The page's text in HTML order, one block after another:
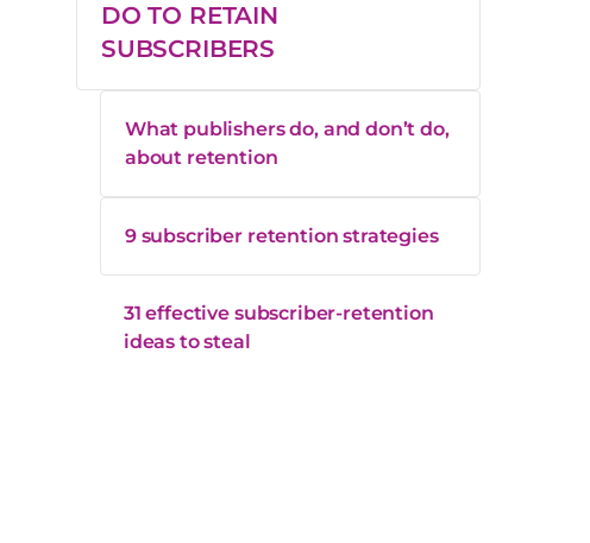
DO TO RETAIN
SUBSCRIBERS
What publishers do, and don’t do,
about retention
9 subscriber retention strategies
31 effective subscriber-retention
ideas to steal